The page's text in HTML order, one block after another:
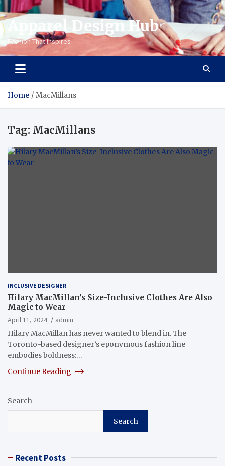
Apparel Design Hub
Fashion That Inspires
Home MacMillans
Tag: MacMillans
INCLUSIVE DESIGNER
Hilary MacMillan’s Size-Inclusive Clothes Are Also
Magic to Wear
April 11, 2024
admin
Hilary MacMillan has never wanted to blend in. The
Toronto-based designer’s eponymous fashion line
embodies boldness:…
Continue Reading
Search
Search
Recent Posts